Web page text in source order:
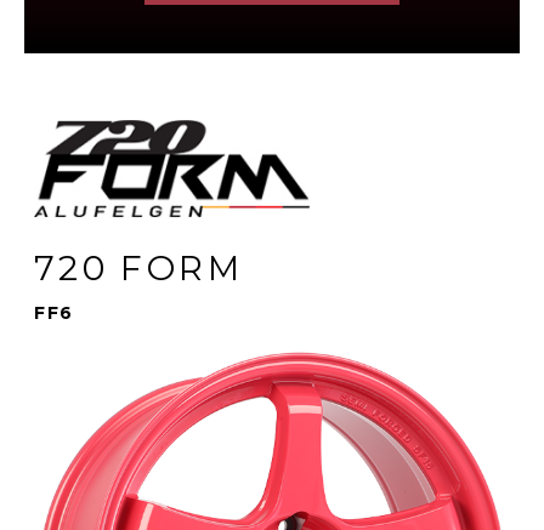
720 FORM
FF6